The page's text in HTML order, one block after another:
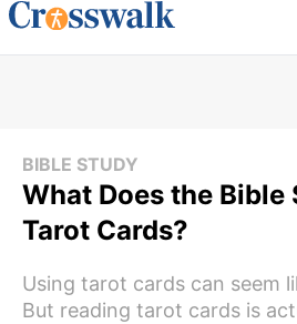
BIBLE STUDY
What Does the Bible
Tarot Cards?
Using tarot cards can seem
But reading tarot cards is